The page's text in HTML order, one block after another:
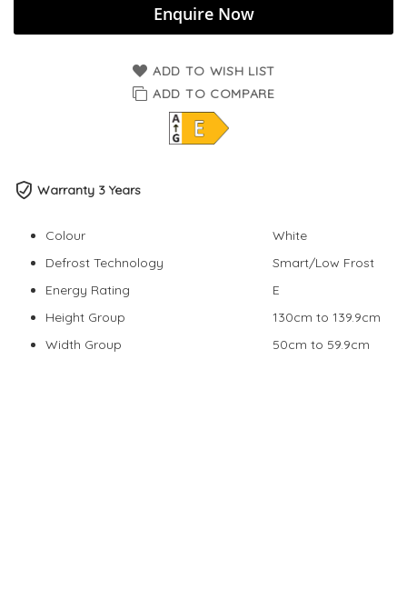
Enquire Now
ADD TO WISH LIST
ADD TO COMPARE
Warranty 3 Years
Colour
White
Defrost Technology
Smart/Low Frost
Energy Rating
E
Height Group
130cm to 139.9cm
Width Group
50cm to 59.9cm